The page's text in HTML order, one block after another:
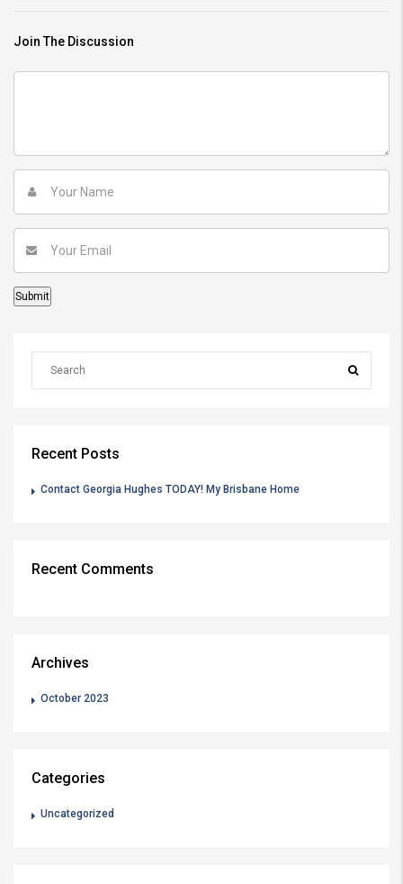
Join The Discussion
Recent Posts
Contact Georgia Hughes TODAY! My Brisbane Home
Recent Comments
Archives
October 2023
Categories
Uncategorized